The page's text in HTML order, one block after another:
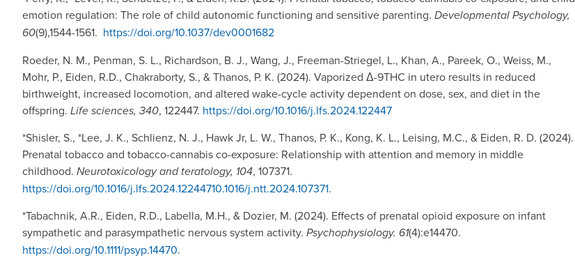
emotion regulation: The role of child autonomic functioning and sensitive parenting. Developmental Psychology,
60(9),1544-1561. https://doi.org/10.1037/dev0001682
Roeder, N. M., Penman, S. L., Richardson, B. J., Wang, J., Freeman-Striegel, L., Khan, A., Pareek, O., Weiss, M.,
Mohr, P., Eiden, R.D., Chakraborty, S., & Thanos, P. K. (2024). Vaporized Δ-9THC in utero results in reduced
birthweight, increased locomotion, and altered wake-cycle activity dependent on dose, sex, and diet in the
offspring. Life sciences, 340, 122447. https://doi.org/10.1016/j.lfs.2024.122447
*Shisler, S., *Lee, J. K., Schlienz, N. J., Hawk Jr, L. W., Thanos, P. K., Kong, K. L., Leising, M.C., & Eiden, R. D. (2024).
Prenatal tobacco and tobacco-cannabis co-exposure: Relationship with attention and memory in middle
childhood. Neurotoxicology and teratology, 104, 107371.
https://doi.org/10.1016/j.lfs.2024.12244710.1016/j.ntt.2024.107371.
*Tabachnik, A.R., Eiden, R.D., Labella, M.H., & Dozier, M. (2024). Effects of prenatal opioid exposure on infant
sympathetic and parasympathetic nervous system activity. Psychophysiology. 61(4):e14470.
https://doi.org/10.1111/psyp.14470.